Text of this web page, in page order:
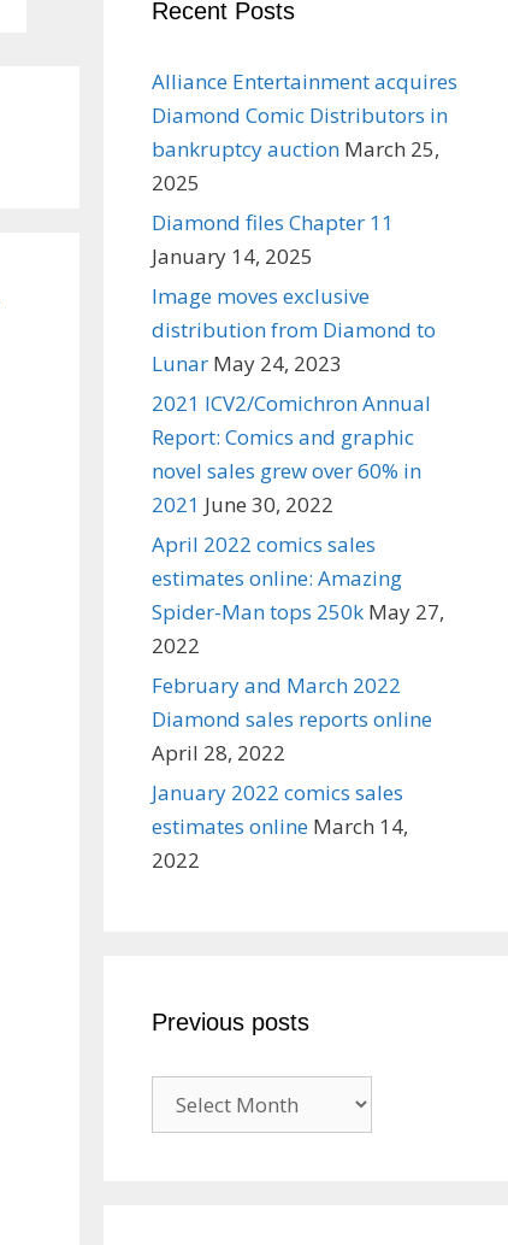
Recent Posts
Alliance Entertainment acquires
Diamond Comic Distributors in
bankruptcy auction March 25,
2025
Diamond files Chapter 11
January 14, 2025
Image moves exclusive
distribution from Diamond to
Lunar May 24, 2023
2021 ICV2/Comichron Annual
Report: Comics and graphic
novel sales grew over 60% in
2021 June 30, 2022
April 2022 comics sales
estimates online: Amazing
Spider-Man tops 250k May 27,
2022
February and March 2022
Diamond sales reports online
April 28, 2022
January 2022 comics sales
estimates online March 14,
2022
Previous posts
Previous
posts